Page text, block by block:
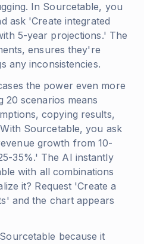
In Sourcetable, you
ask 'Create integrated
5-year projections.' The
ensures they're
any inconsistencies.
the power even more
20 scenarios means
copying results,
Sourcetable, you ask
growth from 10-
35%.' The AI instantly
with all combinations
it? Request 'Create a
and the chart appears
because it